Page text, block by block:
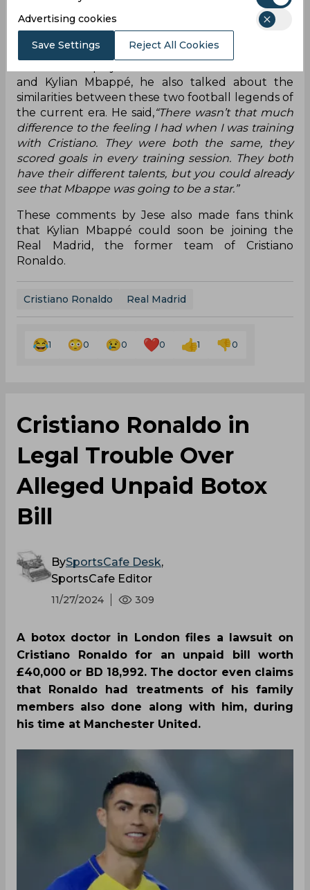
Madrid was like as a club and I told him it was the
best club in the world and that if he wanted to win
the Ballon d’Or he should sign for Madrid.”
and Kylian Mbappé, he also talked about the
similarities between these two football legends of
the current era. He said,“There wasn’t that much
difference to the feeling I had when I was training
with Cristiano. They were both the same, they
scored goals in every training session. They both
have their different talents, but you could already
see that Mbappe was going to be a star.”
These comments by Jese also made fans think
that Kylian Mbappé could soon be joining the
Real Madrid, the former team of Cristiano
Ronaldo.
Cristiano Ronaldo Real Madrid
1 0 0 0 1 0
Cristiano Ronaldo in
Legal Trouble Over
Alleged Unpaid Botox
Bill
BySportsCafe Desk,
SportsCafe Editor
11/27/2024 309
A botox doctor in London files a lawsuit on
Cristiano Ronaldo for an unpaid bill worth
£40,000 or BD 18,992. The doctor even claims
that Ronaldo had treatments of his family
members also done along with him, during
his time at Manchester United.
Advertising cookies
Save Settings Reject All Cookies